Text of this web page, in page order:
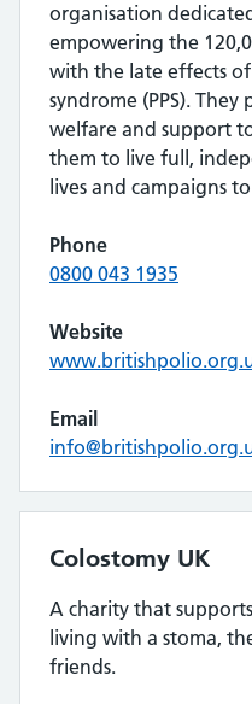
organisation
empowering the
with the late effects
syndrome (PPS).
welfare and support
them to live full,
lives and campaigns
Phone
0800 043 1935
Website
Email
Colostomy UK
A charity that
living with a stoma,
friends.